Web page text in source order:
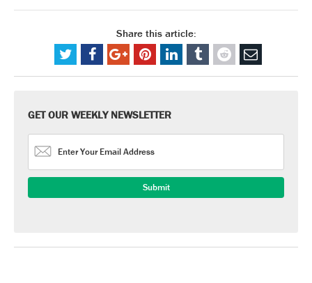
Share this article:
GET OUR WEEKLY NEWSLETTER